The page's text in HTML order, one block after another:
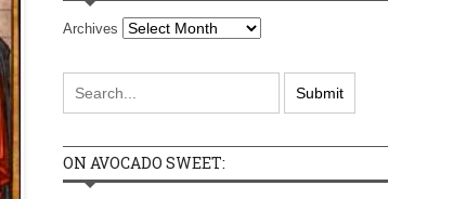
Archives
ON AVOCADO SWEET: